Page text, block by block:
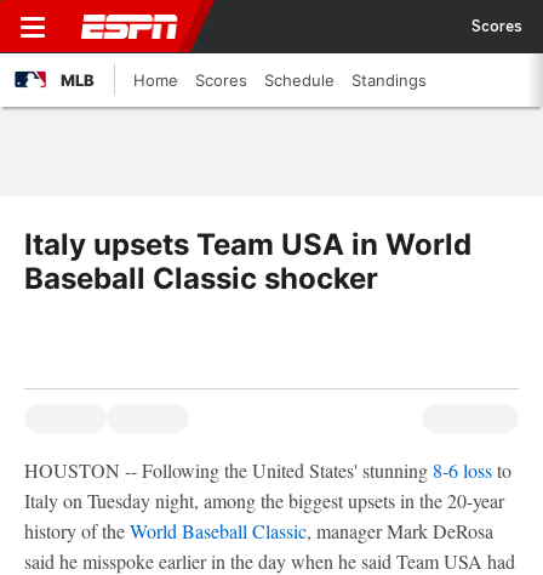
Scores
MLB Home Scores Schedule Standings
Italy upsets Team USA in World
Baseball Classic shocker
HOUSTON -- Following the United States' stunning 8-6 lossto
Italy on Tuesday night, among the biggest upsets in the 20-year
history of theWorld Baseball Classic, manager Mark DeRosa
said he misspoke earlier in the day when he said Team USA had